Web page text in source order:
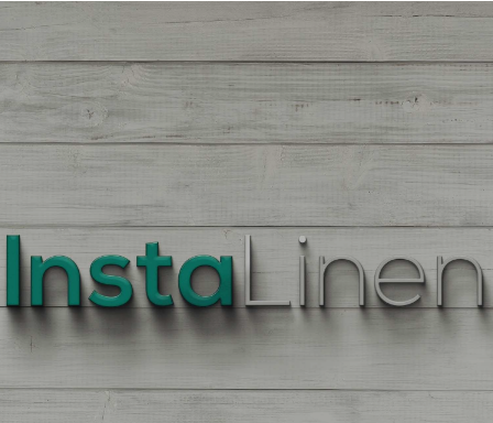
BESTQUALITYLINEN
Enter Quantity On theProduct Page, of eachFabric,
Thereisa pricebreak downateachquantityof
Yards/Meters.
Enteryourquantity. MoreYou
Buy